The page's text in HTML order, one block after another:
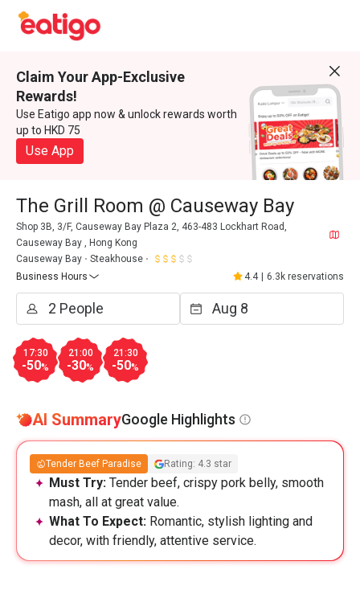
Claim Your App-Exclusive
Rewards!
Use Eatigo app now & unlock rewards worth
up to HKD 75
Use App
The Grill Room @ Causeway Bay
Shop 3B, 3/F, Causeway Bay Plaza 2, 463-483 Lockhart Road,
Causeway Bay , Hong Kong
Causeway Bay
Steakhouse
Business Hours
4.4 6.3k reservations
17:30
-50%
21:00
-30%
21:30
-50%
AI SummaryGoogle Highlights
Tender Beef Paradise Rating: 4.3 star
Must Try: Tender beef, crispy pork belly, smooth
mash, all at great value.
What To Expect: Romantic, stylish lighting and
decor, with friendly, attentive service.